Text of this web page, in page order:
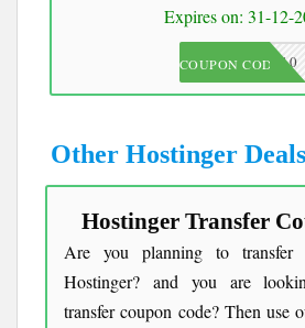
Expires on: 31-12-
JKC10
COUPON CODE
Other Hostinger Deals
Hostinger Transfer
Are you planning to transfer
Hostinger? and you are
transfer coupon code? Then use